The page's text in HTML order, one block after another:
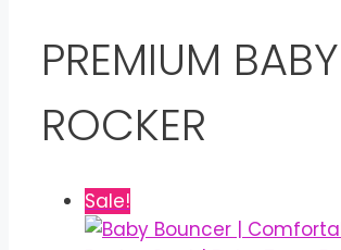
PREMIUM BABY
ROCKER
Sale!